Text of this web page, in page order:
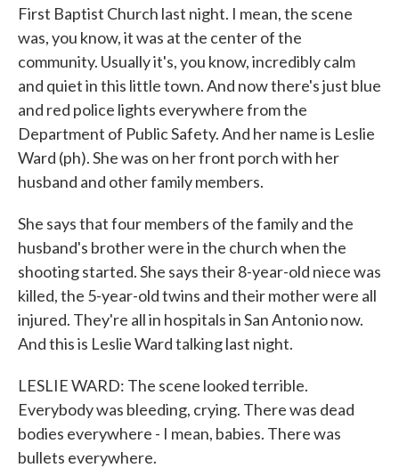
First Baptist Church last night. I mean, the scene
was, you know, it was at the center of the
community. Usually it's, you know, incredibly calm
and quiet in this little town. And now there's just blue
and red police lights everywhere from the
Department of Public Safety. And her name is Leslie
Ward (ph). She was on her front porch with her
husband and other family members.
She says that four members of the family and the
husband's brother were in the church when the
shooting started. She says their 8-year-old niece was
killed, the 5-year-old twins and their mother were all
injured. They're all in hospitals in San Antonio now.
And this is Leslie Ward talking last night.
LESLIE WARD: The scene looked terrible.
Everybody was bleeding, crying. There was dead
bodies everywhere - I mean, babies. There was
bullets everywhere.